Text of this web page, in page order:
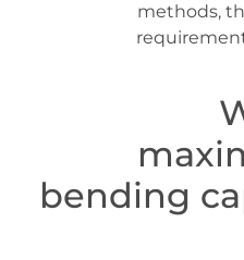
methods,
bending